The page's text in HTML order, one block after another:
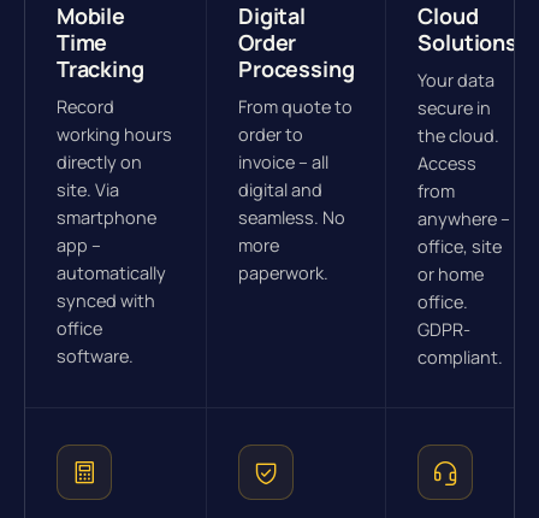
Mobile
Time
Tracking
Record
working hours
directly on
site. Via
smartphone
app –
automatically
synced with
office
software.
Digital
Order
Processing
From quote to
order to
invoice – all
digital and
seamless. No
more
paperwork.
Cloud
Solutions
Your data
secure in
the cloud.
Access
from
anywhere –
office, site
or home
office.
GDPR-
compliant.